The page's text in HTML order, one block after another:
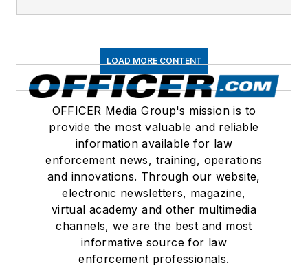
LOAD MORE CONTENT
OFFICER Media Group's mission is to
provide the most valuable and reliable
information available for law
enforcement news, training, operations
and innovations. Through our website,
electronic newsletters, magazine,
virtual academy and other multimedia
channels, we are the best and most
informative source for law
enforcement professionals.